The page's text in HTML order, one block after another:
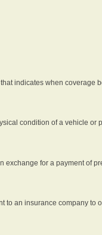
indicates when coverage
condition of a vehicle or
exchange for a payment of
to an insurance company